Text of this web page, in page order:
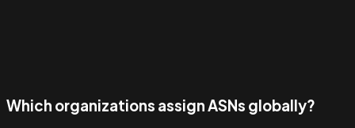
Which organizations assign ASNs globally?